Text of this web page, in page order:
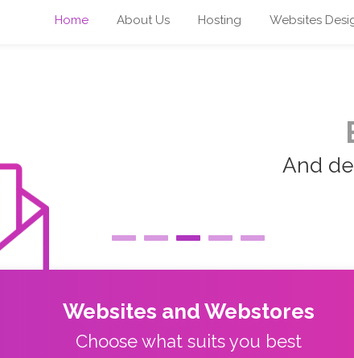
Home About Us Hosting Websites
And
Websites and Webstores
Choose what suits you best